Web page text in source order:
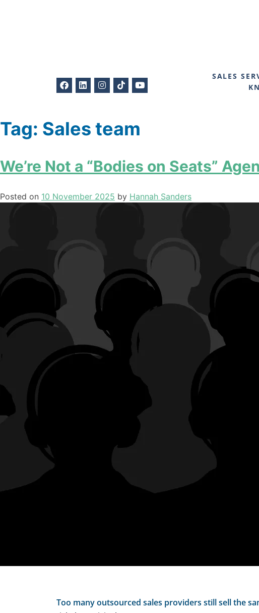
SALES
Tag: Sales team
We’re Not a “Bodies on Seats”
Posted on 10 November 2025 by Hannah Sanders
Too many outsourced sales providers still sell the